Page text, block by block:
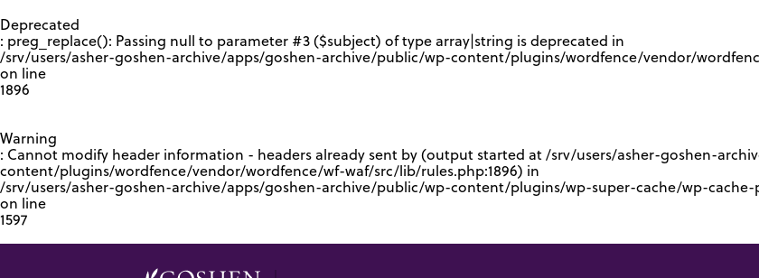
Deprecated
: preg_replace(): Passing null to parameter #3 ($subject) of type array|string is deprecated in
/srv/users/asher-goshen-archive/apps/goshen-archive/public/wp-content/plugins/wordfence/vendor/
on line
1896
Warning
: Cannot modify header information - headers already sent by (output started at /srv/users/asher-goshen-
content/plugins/wordfence/vendor/wordfence/wf-waf/src/lib/rules.php:1896) in
/srv/users/asher-goshen-archive/apps/goshen-archive/public/wp-content/plugins/wp-super-cache/wp-cache-
on line
1597